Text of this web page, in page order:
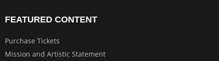
FEATURED CONTENT
Purchase Tickets
Mission and Artistic Statement